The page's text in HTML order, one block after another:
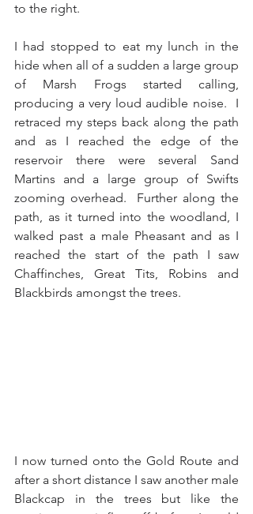
to the right.
I had stopped to eat my lunch in the
hide when all of a sudden a large group
of Marsh Frogs started calling,
producing a very loud audible noise.  I
retraced my steps back along the path
and as I reached the edge of the
reservoir there were several Sand
Martins and a large group of Swifts
zooming overhead.  Further along the
path, as it turned into the woodland, I
walked past a male Pheasant and as I
reached the start of the path I saw
Chaffinches, Great Tits, Robins and
Blackbirds amongst the trees.
I now turned onto the Gold Route and
after a short distance I saw another male
Blackcap in the trees but like the